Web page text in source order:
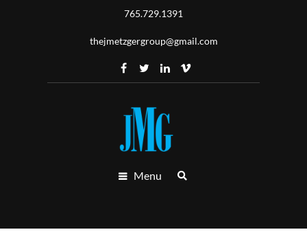
765.729.1391
thejmetzgergroup@gmail.com
Menu